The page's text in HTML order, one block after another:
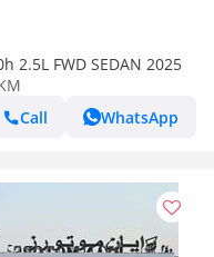
2.5L FWD SEDAN 2025
Call
WhatsApp